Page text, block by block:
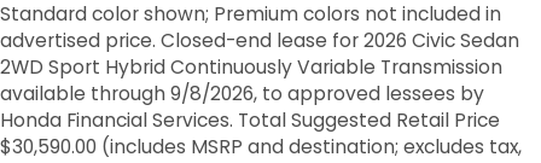
Standard color shown; Premium colors not included in
advertised price. Closed-end lease for 2026 Civic Sedan
2WD Sport Hybrid Continuously Variable Transmission
available through 9/8/2026, to approved lessees by
Honda Financial Services. Total Suggested Retail Price
$30,590.00 (includes MSRP and destination; excludes tax,